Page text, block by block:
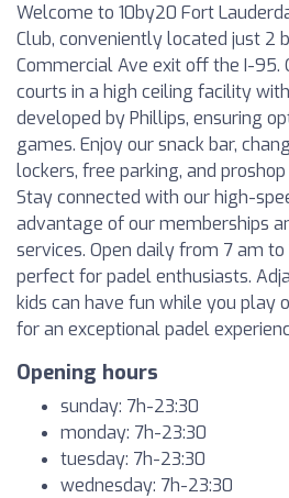
Welcome to 10by20 Fort
Club, conveniently located just 2
Commercial Ave exit off the I-95.
courts in a high ceiling facility
developed by Phillips, ensuring
games. Enjoy our snack bar,
lockers, free parking, and
Stay connected with our high-
advantage of our memberships
services. Open daily from 7 am to
perfect for padel enthusiasts.
kids can have fun while you play
for an exceptional padel
Opening hours
sunday: 7h-23:30
monday: 7h-23:30
tuesday: 7h-23:30
wednesday: 7h-23:30